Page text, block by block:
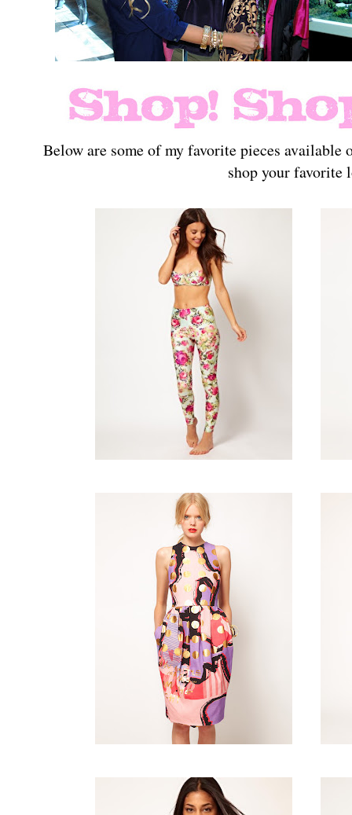
Below are some of my favorite pieces available
shop your favorite